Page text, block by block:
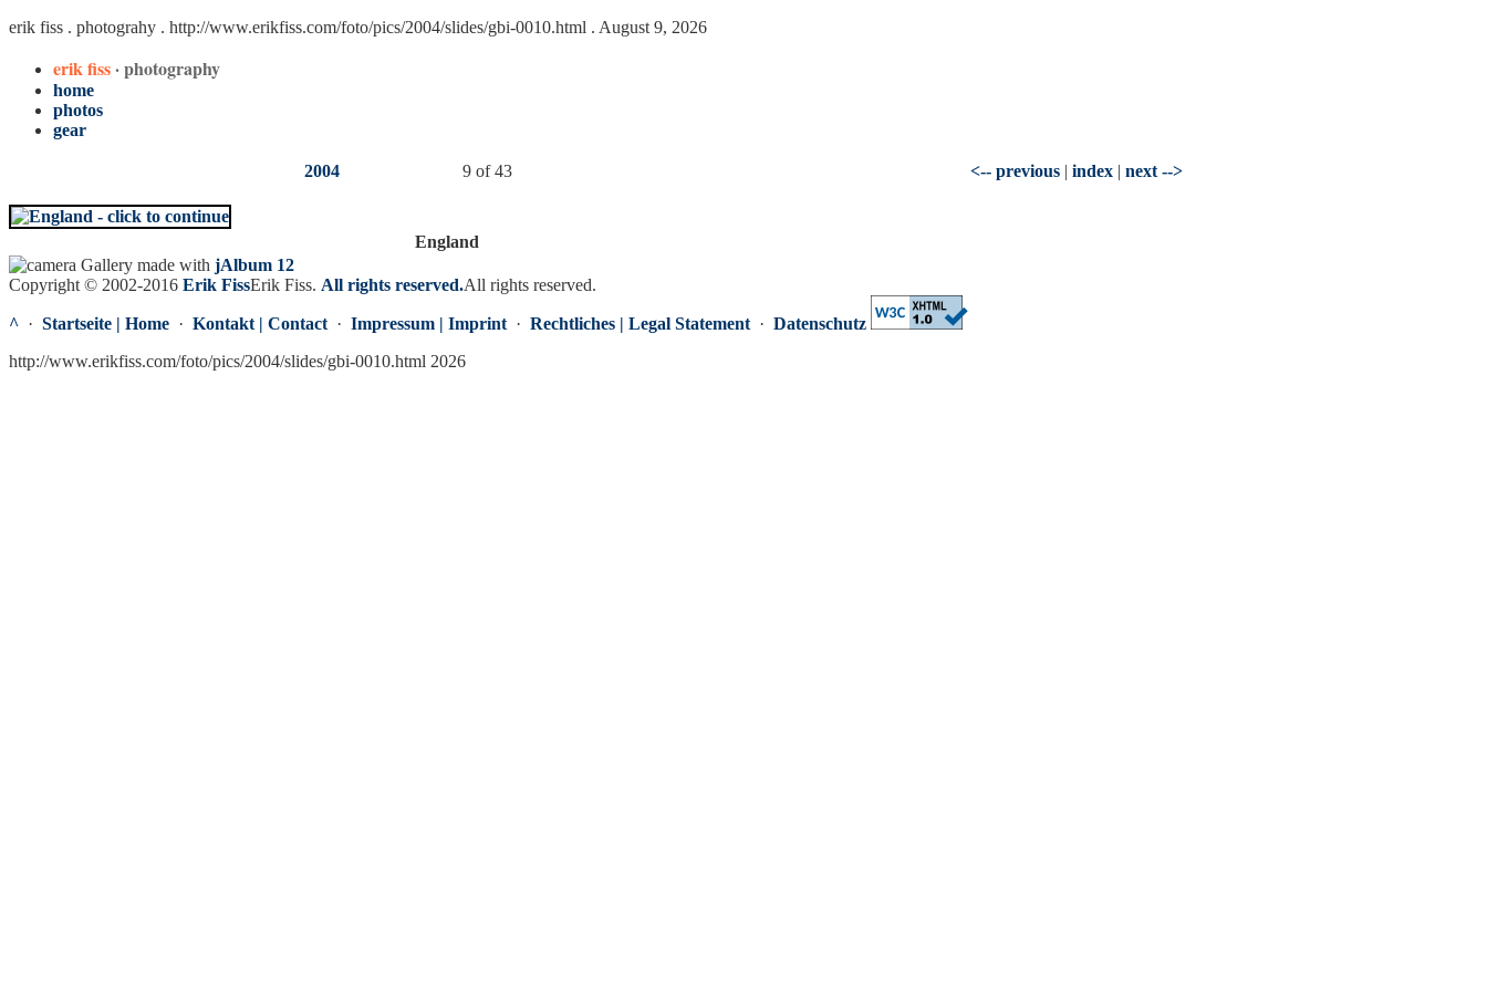
erik fiss . photograhy . http://www.erikfiss.com/foto/pics/2004/slides/gbi-0010.html . August 9, 2026
erik fiss· photography
home
photos
gear
2004 9 of 43 <-- previous | index | next -->
England
Gallery made with jAlbum 12
Copyright © 2002-2016 Erik FissErik Fiss. All rights reserved.All rights reserved.
^ · Startseite | Home · Kontakt | Contact · Impressum | Imprint · Rechtliches | Legal Statement · Datenschutz
http://www.erikfiss.com/foto/pics/2004/slides/gbi-0010.html 2026